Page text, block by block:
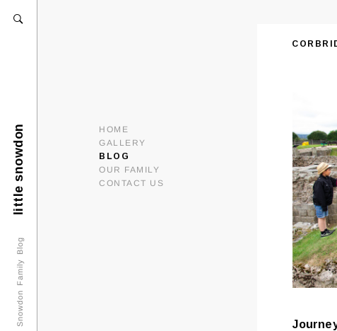
little snowdon
Snowdon Family Blog
HOME
GALLERY
BLOG
OUR FAMILY
CONTACT US